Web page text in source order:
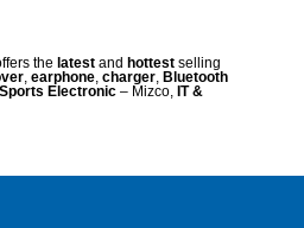
the latest and hottest selling
r earphone charger Bluetooth
Sports Electronic – Mizco, IT &